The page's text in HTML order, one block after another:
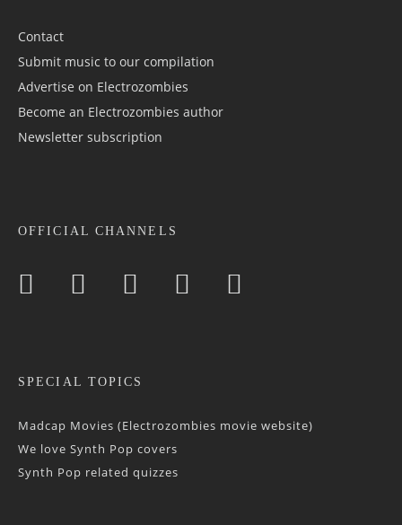
Contact
Submit music to our compilation
Advertise on Electrozombies
Become an Electrozombies author
Newsletter sub­scrip­tion
OFFICIAL CHANNELS
SPECIAL TOPICS
Madcap Movies (Electrozombies movie website)
We love Synth Pop covers
Synth Pop related quizzes